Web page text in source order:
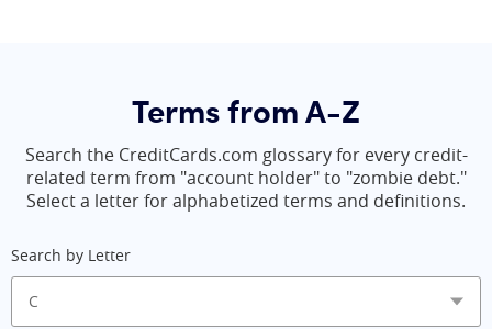
Terms from A-Z
Search the CreditCards.com glossary for every credit-
related term from "account holder" to "zombie debt."
Select a letter for alphabetized terms and definitions.
Search by Letter